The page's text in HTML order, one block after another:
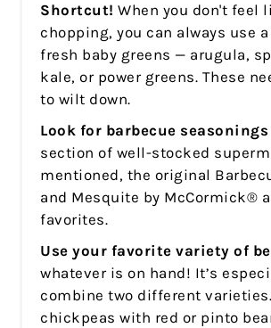
Shortcut!When you don't feel
chopping, you can always use
fresh baby greens — arugula,
kale, or power greens. These
to wilt down.
Look for barbecue seasonings
section of well-stocked
mentioned, the original
and Mesquite by McCormick®
favorites.
Use your favorite variety of
whatever is on hand! It’s
combine two different
chickpeas with red or pinto